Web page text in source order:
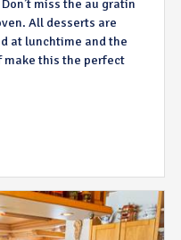
miss the au gratin
All desserts are
at lunchtime and the
make this the perfect